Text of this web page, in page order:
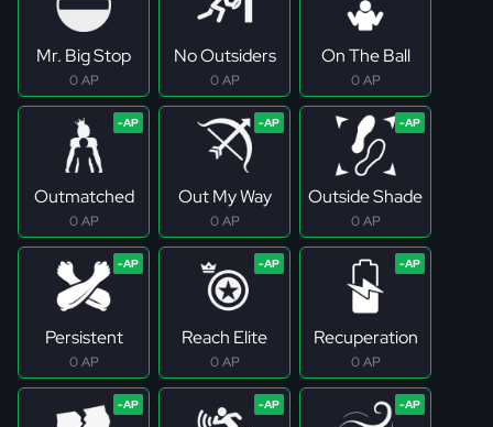
Mr. Big Stop
0 AP
No Outsiders
0 AP
On The Ball
0 AP
Outmatched
0 AP
Out My Way
0 AP
Outside Shade
0 AP
Persistent
0 AP
Reach Elite
0 AP
Recuperation
0 AP